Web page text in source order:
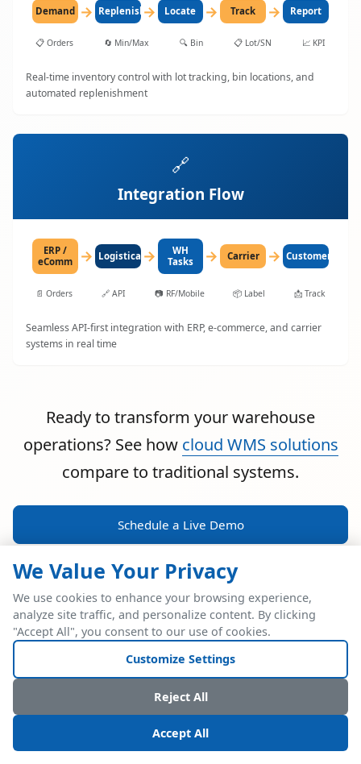
Demand → Replenish→ Locate → Track → Report
📋 Orders 🔄 Min/Max 🔍 Bin 📋 Lot/SN 📈 KPI
Real-time inventory control with lot tracking, bin locations, and
automated replenishment
🔗
Integration Flow
ERP /
eComm
→ LogisticaHQ
→
WH
Tasks
→ Carrier → Customer
📄 Orders 🔗 API 📷 RF/Mobile 📦 Label 📩 Track
Seamless API-first integration with ERP, e-commerce, and carrier
systems in real time
Ready to transform your warehouse
operations? See how cloud WMS solutions
compare to traditional systems.
Schedule a Live Demo
POWERFUL ERP INTEGRATION
Two Industry Leaders.
One Seamless
Integration.
We Value Your Privacy
We use cookies to enhance your browsing experience,
analyze site traffic, and personalize content. By clicking
"Accept All", you consent to our use of cookies.
Customize Settings
Reject All
Accept All